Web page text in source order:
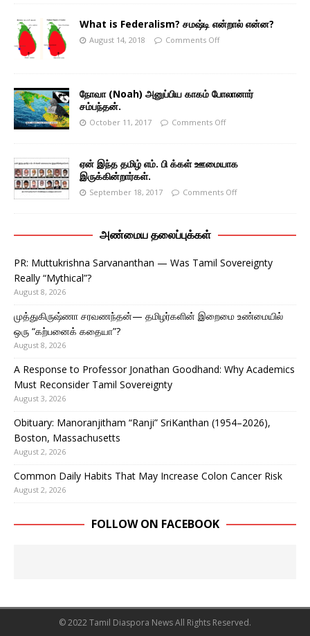
What is Federalism? சமஷ்டி என்றால் என்ன?
August 14, 2018 Comments Off
நோவா (Noah) அனுப்பிய காகம் போலானார்
சம்பந்தன்.
October 11, 2017 Comments Off
ஏன் இந்த தமிழ் எம். பி க்கள் ஊமையாக
இருக்கின்றார்கள்.
September 18, 2017 Comments Off
அண்மைய தலைப்புக்கள்
PR: Muttukrishna Sarvananthan — Was Tamil Sovereignty
Really “Mythical”?
August 8, 2026
முத்துகிருஷ்ணா சரவணந்தன்— தமிழர்களின் இறைமை உண்மையில்
ஒரு “கற்பனைக் கதையா”?
August 8, 2026
A Response to Professor Jonathan Goodhand: Why Academics
Must Reconsider Tamil Sovereignty
August 3, 2026
Obituary: Manoranjitham “Ranji” SriKanthan (1954–2026),
Boston, Massachusetts
August 2, 2026
Common Daily Habits That May Increase Colon Cancer Risk
August 2, 2026
FOLLOW ON FACEBOOK
© 2022 Tamil Diaspora News All Rights Reserved.